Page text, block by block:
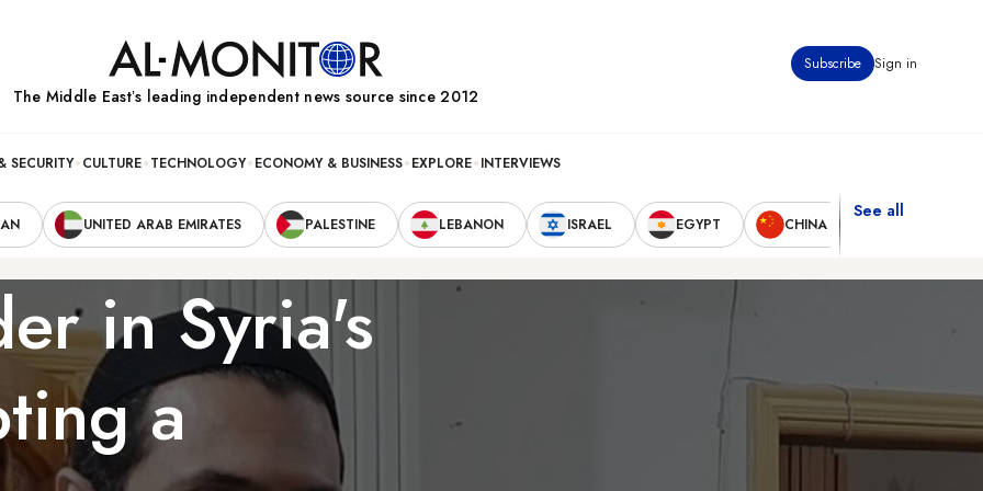
Subscribe Sign in
The Middle Eastʼs leading independent news source since 2012
SECURITY CULTURE TECHNOLOGY ECONOMY & BUSINESS EXPLORE INTERVIEWS
UNITED ARAB EMIRATES PALESTINE LEBANON ISRAEL EGYPT CHINA
See all
in Syria's
a